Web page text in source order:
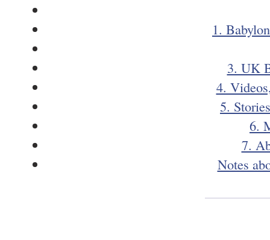
1.
3. UK
4.
5.
6.
7.
Notes